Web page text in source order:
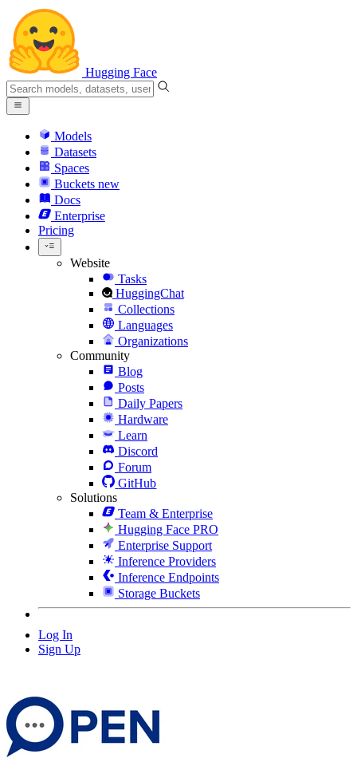
Hugging Face
Models
Datasets
Spaces
Buckets new
Docs
Enterprise
Pricing
Website
Tasks
HuggingChat
Collections
Languages
Organizations
Community
Blog
Posts
Daily Papers
Hardware
Learn
Discord
Forum
GitHub
Solutions
Team & Enterprise
Hugging Face PRO
Enterprise Support
Inference Providers
Inference Endpoints
Storage Buckets
Log In
Sign Up